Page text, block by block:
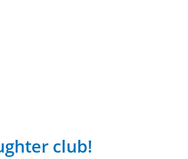
club!